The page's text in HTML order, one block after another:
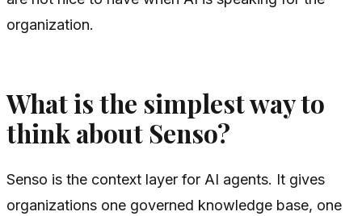
organization.
What is the simplest way to
think about Senso?
Senso is the context layer for AI agents. It gives
organizations one governed knowledge base, one